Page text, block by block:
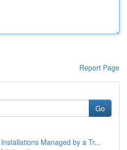
Report Page
Go
Managed by a Tr...